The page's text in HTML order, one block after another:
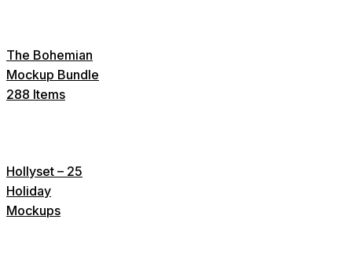
The Bohemian
Mockup Bundle
288 Items
Hollyset – 25
Holiday
Mockups